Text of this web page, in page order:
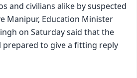
and civilians alike by suspected
Manipur, Education Minister
on Saturday said that the
prepared to give a fitting reply